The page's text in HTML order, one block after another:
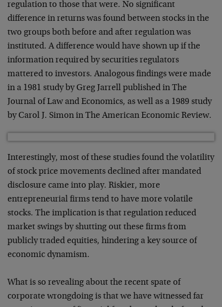
regulation to those that were. No significant
difference in returns was found between stocks in the
two groups both before and after regulation was
instituted. A difference would have shown up if the
information required by securities regulators
mattered to investors. Analogous findings were made
in a 1981 study by Greg Jarrell published in The
Journal of Law and Economics, as well as a 1989 study
by Carol J. Simon in The American Economic Review.
Interestingly, most of these studies found the volatility
of stock price movements declined after mandated
disclosure came into play. Riskier, more
entrepreneurial firms tend to have more volatile
stocks. The implication is that regulation reduced
market swings by shutting out these firms from
publicly traded equities, hindering a key source of
economic dynamism.
What is so revealing about the recent spate of
corporate wrongdoing is that we have witnessed far